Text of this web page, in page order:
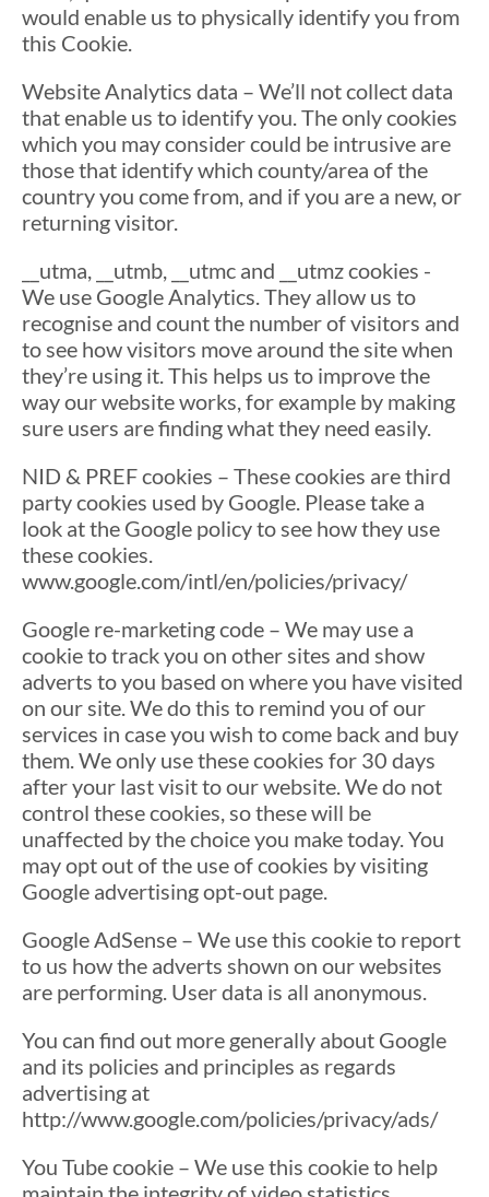
would enable us to physically identify you from
this Cookie.
Website Analytics data – We’ll not collect data
that enable us to identify you. The only cookies
which you may consider could be intrusive are
those that identify which county/area of the
country you come from, and if you are a new, or
returning visitor.
__utma, __utmb, __utmc and __utmz cookies -
We use Google Analytics. They allow us to
recognise and count the number of visitors and
to see how visitors move around the site when
they’re using it. This helps us to improve the
way our website works, for example by making
sure users are finding what they need easily.
NID & PREF cookies – These cookies are third
party cookies used by Google. Please take a
look at the Google policy to see how they use
these cookies.
www.google.com/intl/en/policies/privacy/
Google re-marketing code – We may use a
cookie to track you on other sites and show
adverts to you based on where you have visited
on our site. We do this to remind you of our
services in case you wish to come back and buy
them. We only use these cookies for 30 days
after your last visit to our website. We do not
control these cookies, so these will be
unaffected by the choice you make today. You
may opt out of the use of cookies by visiting
Google advertising opt-out page.
Google AdSense – We use this cookie to report
to us how the adverts shown on our websites
are performing. User data is all anonymous.
You can find out more generally about Google
and its policies and principles as regards
advertising at
http://www.google.com/policies/privacy/ads/
You Tube cookie – We use this cookie to help